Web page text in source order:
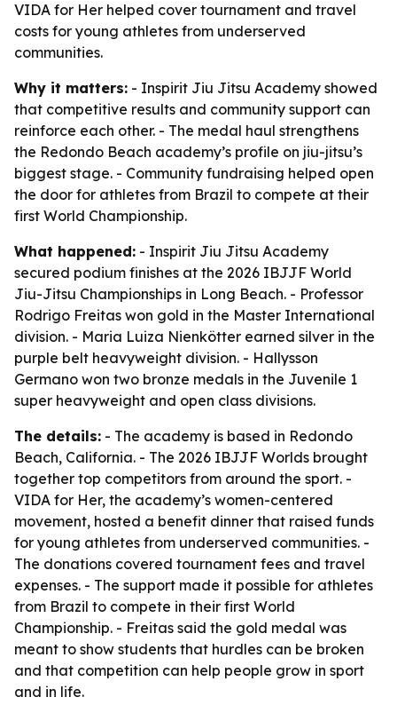
VIDA for Her helped cover tournament and travel
costs for young athletes from underserved
communities.
Why it matters: - Inspirit Jiu Jitsu Academy showed
that competitive results and community support can
reinforce each other. - The medal haul strengthens
the Redondo Beach academy’s profile on jiu-jitsu’s
biggest stage. - Community fundraising helped open
the door for athletes from Brazil to compete at their
first World Championship.
What happened: - Inspirit Jiu Jitsu Academy
secured podium finishes at the 2026 IBJJF World
Jiu-Jitsu Championships in Long Beach. - Professor
Rodrigo Freitas won gold in the Master International
division. - Maria Luiza Nienkötter earned silver in the
purple belt heavyweight division. - Hallysson
Germano won two bronze medals in the Juvenile 1
super heavyweight and open class divisions.
The details: - The academy is based in Redondo
Beach, California. - The 2026 IBJJF Worlds brought
together top competitors from around the sport. -
VIDA for Her, the academy’s women-centered
movement, hosted a benefit dinner that raised funds
for young athletes from underserved communities. -
The donations covered tournament fees and travel
expenses. - The support made it possible for athletes
from Brazil to compete in their first World
Championship. - Freitas said the gold medal was
meant to show students that hurdles can be broken
and that competition can help people grow in sport
and in life.